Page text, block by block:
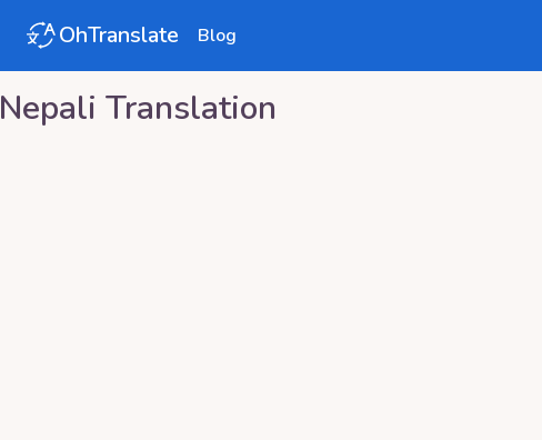
OhTranslate Blog
Nepali Translation